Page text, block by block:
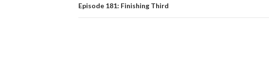
Episode 181: Finishing Third